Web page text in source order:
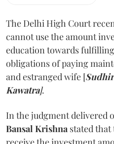
The Delhi High Court
cannot use the amount
education towards
obligations of paying
and estranged wife [
Kawatra].
In the judgment delivered
Bansal Krishna stated